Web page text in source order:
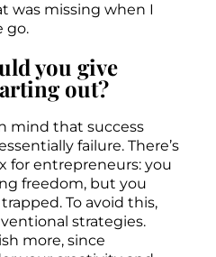
was missing when I
go.
you give
out?
mind that success
failure. There’s
for entrepreneurs: you
freedom, but you
To avoid this,
strategies.
more, since